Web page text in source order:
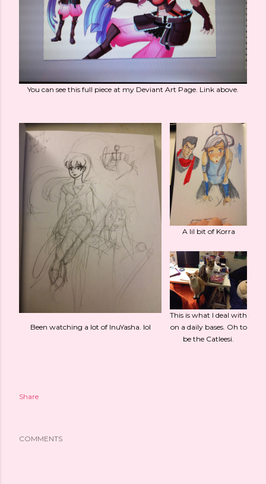
You can see this full piece at my Deviant Art Page. Link above.
Been watching a lot of InuYasha. lol
A lil bit of Korra
This is what I deal with
on a daily bases. Oh to
be the Catleesi.
Share
COMMENTS